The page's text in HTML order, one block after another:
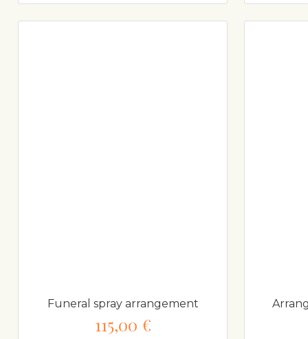
Funeral spray arrangement
115,00 €